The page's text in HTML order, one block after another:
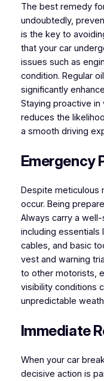
The best remedy
undoubtedly,
is the key to
that your car
issues such as
condition. Regular
significantly
Staying proactive in
reduces the
a smooth driving
Emergency
Despite meticulous
occur. Being
Always carry a
including essentials
cables, and basic
vest and warning
to other motorists,
visibility conditions
unpredictable
Immediate
When your car
decisive action is